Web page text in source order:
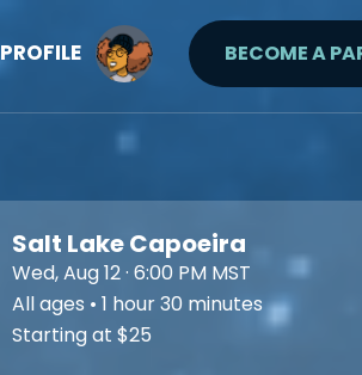
PROFILE BECOME A
Salt Lake Capoeira
Wed, Aug 12 · 6:00 PM MST
All ages • 1 hour 30 minutes
Starting at $25